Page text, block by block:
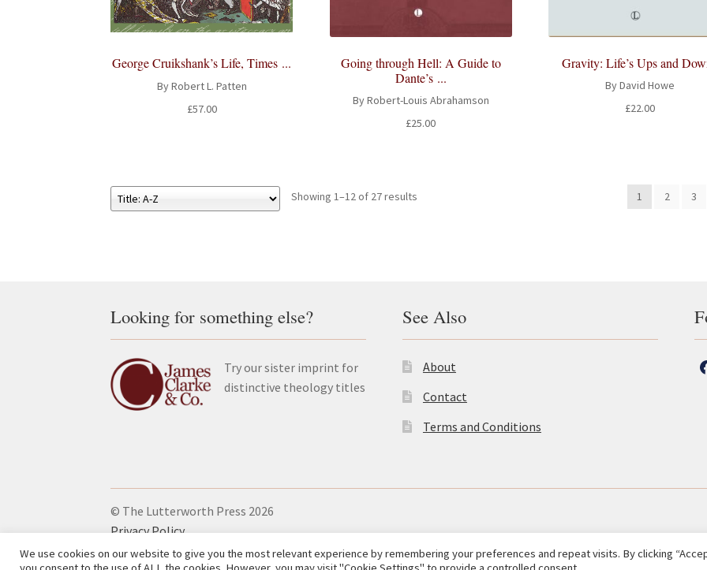
George Cruikshank’s Life, Times ...
By Robert L. Patten
£57.00
Going through Hell: A Guide to
Dante’s ...
By Robert-Louis Abrahamson
£25.00
Gravity: Life’s Ups and
By David Howe
£22.00
Showing 1–12 of 27 results 1 2 3
Looking for something else?
Try our sister imprint for
distinctive theology titles
See Also
About
Contact
Terms and Conditions
© The Lutterworth Press 2026
Privacy Policy
We use cookies on our website to give you the most relevant experience by remembering your preferences and repeat visits. By clicking